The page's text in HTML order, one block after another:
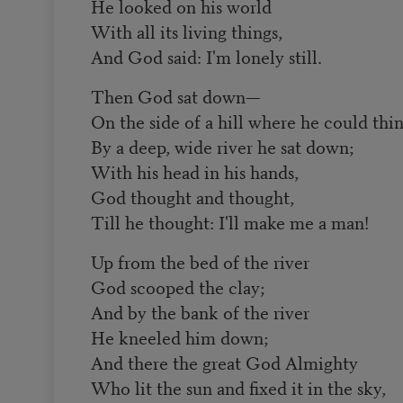
He looked on his world
With all its living things,
And God said: I'm lonely still.
Then God sat down—
On the side of a hill where he could
By a deep, wide river he sat down;
With his head in his hands,
God thought and thought,
Till he thought: I'll make me a man!
Up from the bed of the river
God scooped the clay;
And by the bank of the river
He kneeled him down;
And there the great God Almighty
Who lit the sun and fixed it in the sky,